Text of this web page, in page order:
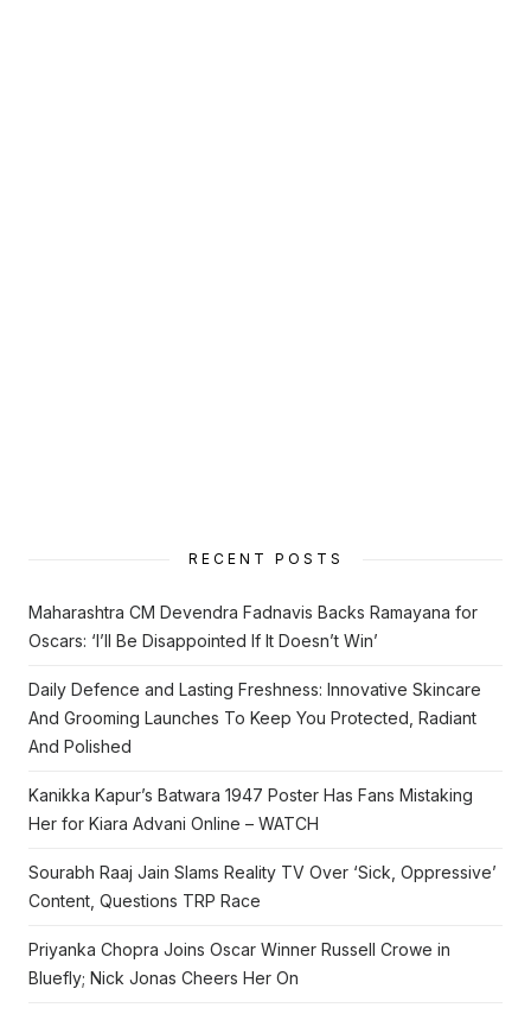
RECENT POSTS
Maharashtra CM Devendra Fadnavis Backs Ramayana for
Oscars: ‘I’ll Be Disappointed If It Doesn’t Win’
Daily Defence and Lasting Freshness: Innovative Skincare
And Grooming Launches To Keep You Protected, Radiant
And Polished
Kanikka Kapur’s Batwara 1947 Poster Has Fans Mistaking
Her for Kiara Advani Online – WATCH
Sourabh Raaj Jain Slams Reality TV Over ‘Sick, Oppressive’
Content, Questions TRP Race
Priyanka Chopra Joins Oscar Winner Russell Crowe in
Bluefly; Nick Jonas Cheers Her On